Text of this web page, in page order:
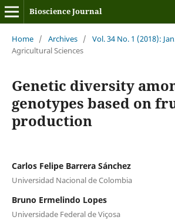
Bioscience Journal
Home / Archives / Vol. 34 No. 1 (2018):
Agricultural Sciences
Genetic diversity
genotypes based on
production
Carlos Felipe Barrera Sánchez
Universidad Nacional de Colombia
Bruno Ermelindo Lopes
Universidade Federal de Viçosa